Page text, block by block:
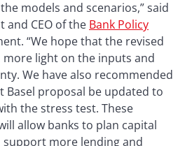
models and scenarios,” said
and CEO of the Bank Policy
“We hope that the revised
light on the inputs and
We have also recommended
Basel proposal be updated to
the stress test. These
allow banks to plan capital
more lending and